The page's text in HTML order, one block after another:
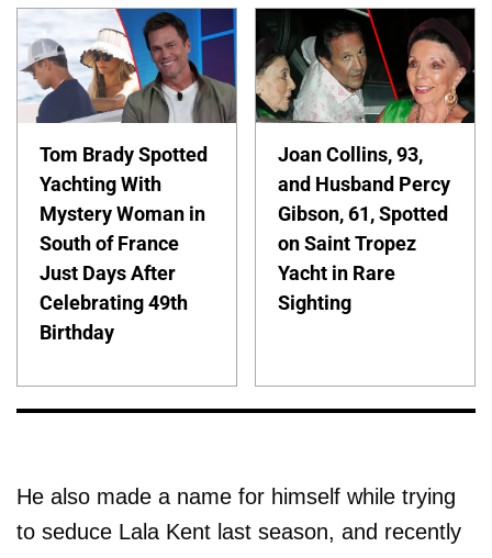
Tom Brady Spotted
Yachting With
Mystery Woman in
South of France
Just Days After
Celebrating 49th
Birthday
Joan Collins, 93,
and Husband Percy
Gibson, 61, Spotted
on Saint Tropez
Yacht in Rare
Sighting
He also made a name for himself while trying
to seduce Lala Kent last season, and recently